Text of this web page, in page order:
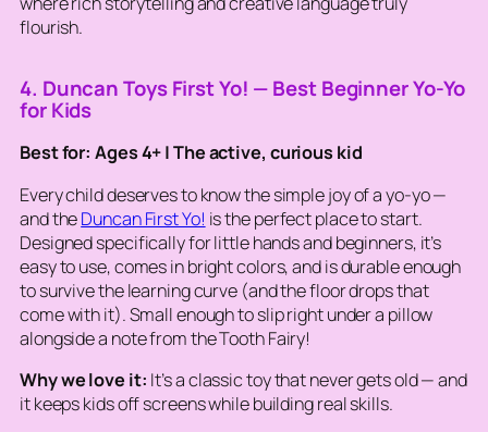
flourish.
4. Duncan Toys First Yo! — Best Beginner Yo-Yo
for Kids
Best for: Ages 4+ | The active, curious kid
Every child deserves to know the simple joy of a yo-yo —
and theDuncan First Yo! is the perfect place to start.
Designed specifically for little hands and beginners, it’s
easy to use, comes in bright colors, and is durable enough
to survive the learning curve (and the floor drops that
come with it). Small enough to slip right under a pillow
alongside a note from the Tooth Fairy!
Why we love it: It’s a classic toy that never gets old — and
it keeps kids off screens while building real skills.